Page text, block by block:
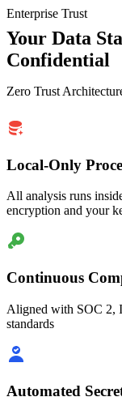
Enterprise Trust
Your Data
Confidential
Zero Trust
Local-Only
All analysis runs
encryption and your
Continuous
Aligned with SOC 2,
standards
Automated